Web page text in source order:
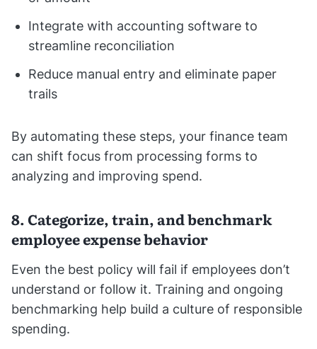
Integrate with accounting software to
streamline reconciliation
Reduce manual entry and eliminate paper
trails
By automating these steps, your finance team
can shift focus from processing forms to
analyzing and improving spend.
8. Categorize, train, and benchmark
employee expense behavior
Even the best policy will fail if employees don’t
understand or follow it. Training and ongoing
benchmarking help build a culture of responsible
spending.